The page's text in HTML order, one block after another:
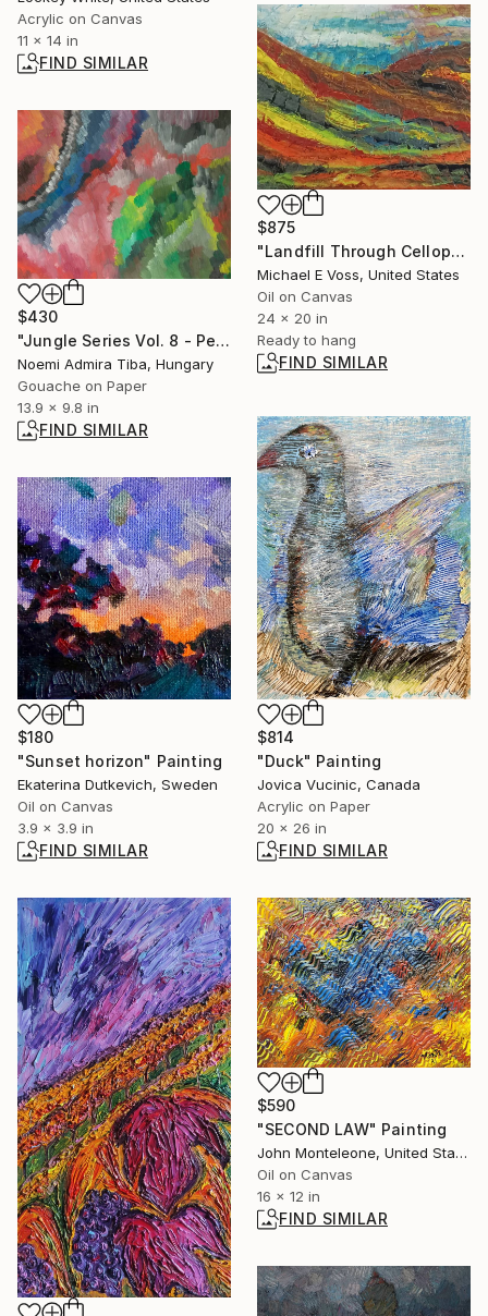
Acrylic on Canvas
11 x 14 in
FIND SIMILAR
$875
"Landfill Through Cellophane" Painting
Michael E Voss, United States
Oil on Canvas
24 x 20 in
Ready to hang
FIND SIMILAR
$430
"Jungle Series Vol. 8 - Peacock" Painting
Noemi Admira Tiba, Hungary
Gouache on Paper
13.9 x 9.8 in
FIND SIMILAR
$814
"Duck" Painting
Jovica Vucinic, Canada
Acrylic on Paper
20 x 26 in
FIND SIMILAR
$180
"Sunset horizon" Painting
Ekaterina Dutkevich, Sweden
Oil on Canvas
3.9 x 3.9 in
FIND SIMILAR
$590
"SECOND LAW" Painting
John Monteleone, United States
Oil on Canvas
16 x 12 in
FIND SIMILAR